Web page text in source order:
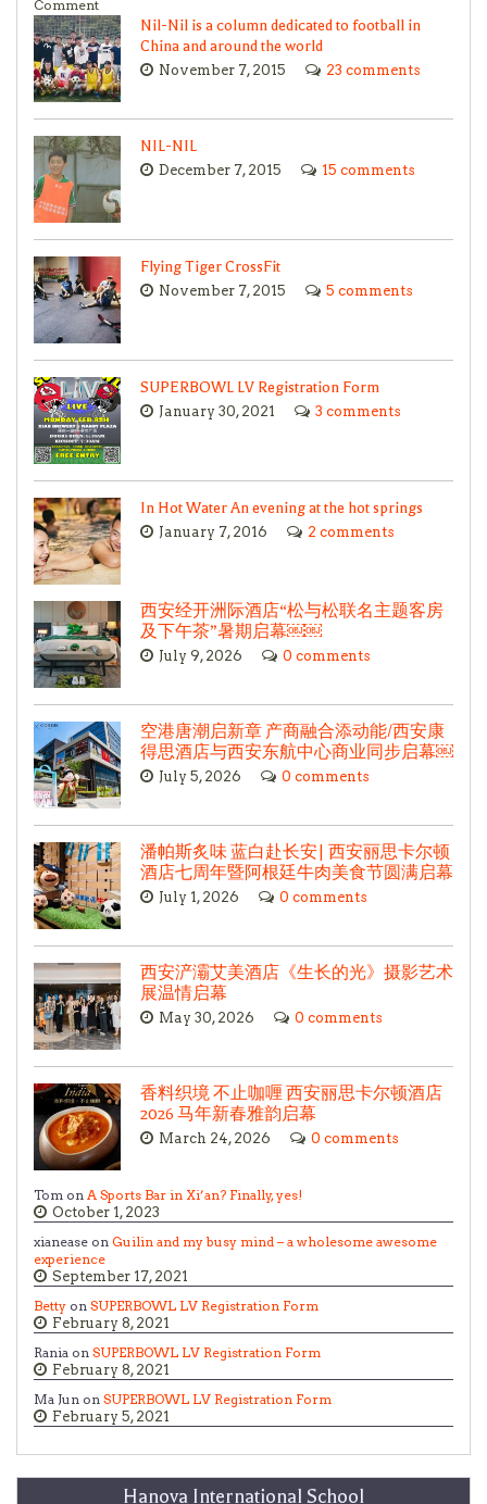
Comment
Nil-Nil is a column dedicated to football in
China and around the world
November 7, 2015 23 comments
NIL-NIL
December 7, 2015 15 comments
Flying Tiger CrossFit
November 7, 2015 5 comments
SUPERBOWL LV Registration Form
January 30, 2021 3 comments
In Hot Water An evening at the hot springs
January 7, 2016 2 comments
西安经开洲际酒店“松与松联名主题客房
及下午茶”暑期启幕￼￼
July 9, 2026 0 comments
空港唐潮启新章 产商融合添动能/西安康
得思酒店与西安东航中心商业同步启幕￼
July 5, 2026 0 comments
潘帕斯炙味 蓝白赴长安| 西安丽思卡尔顿
酒店七周年暨阿根廷牛肉美食节圆满启幕
July 1, 2026 0 comments
西安浐灞艾美酒店《生长的光》摄影艺术
展温情启幕
May 30, 2026 0 comments
香料织境 不止咖喱 西安丽思卡尔顿酒店
2026 马年新春雅韵启幕
March 24, 2026 0 comments
Tom on A Sports Bar in Xi’an? Finally, yes!
October 1, 2023
xianease on Guilin and my busy mind – a wholesome awesome
experience
September 17, 2021
Betty on SUPERBOWL LV Registration Form
February 8, 2021
Rania on SUPERBOWL LV Registration Form
February 8, 2021
Ma Jun on SUPERBOWL LV Registration Form
February 5, 2021
Hanova International School